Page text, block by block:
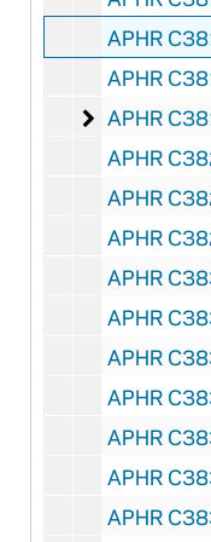
APHR C3814-VM:
APHR C3815-VM:
Notre
APHR C3816-3827-X:
APHR C3828-
APHR C3828-
APHR C3829-VM:
APHR C3830-VP: Rev
APHR C3831-VM:
APHR C3831-VM: Jerome
APHR C3831-VM: Million
APHR C3831-VM: Reggie
APHR C3831-VM: Tony
APHR C3832-VM: